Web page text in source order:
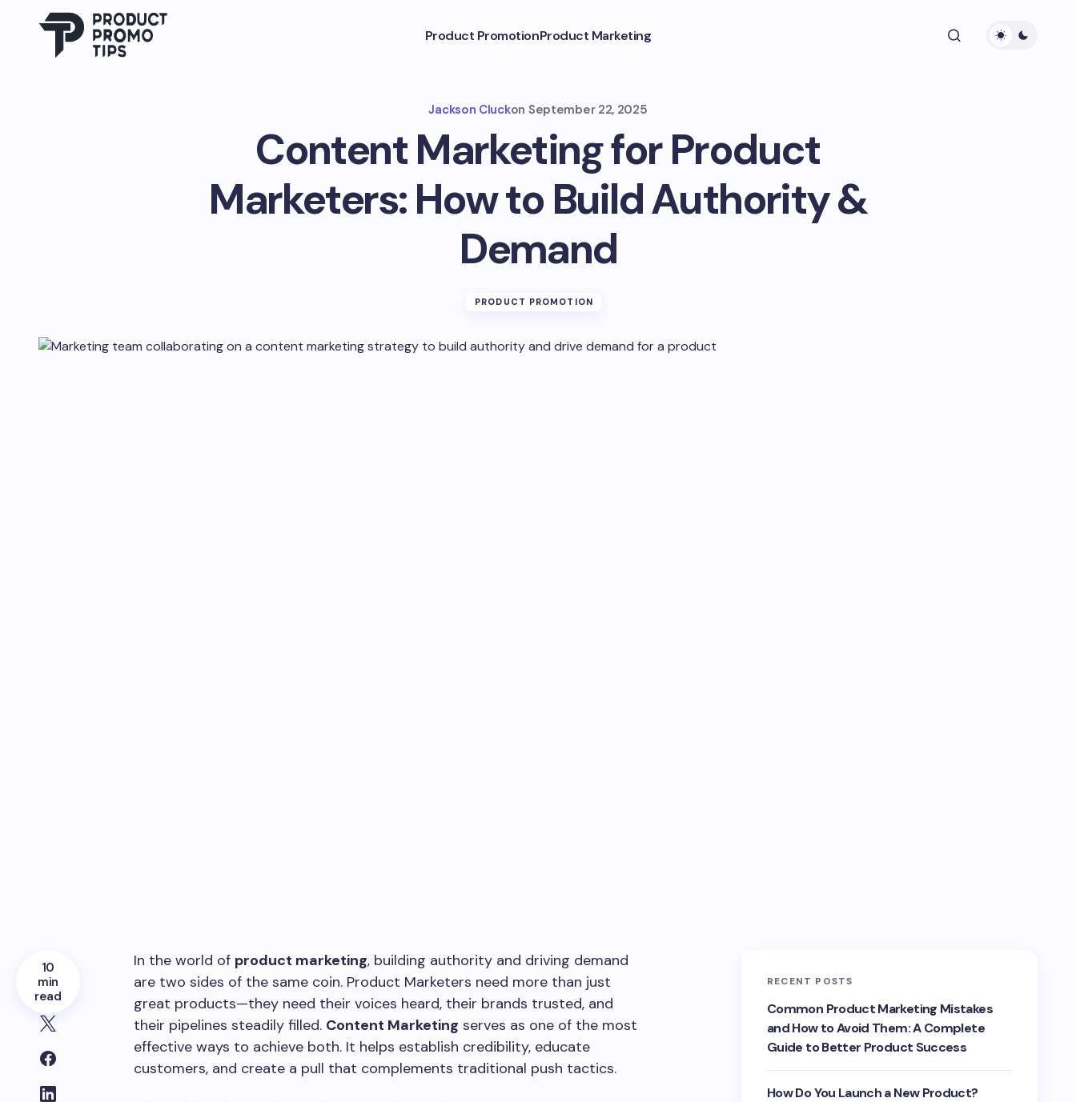
Product PromotionProduct Marketing
Jackson Cluckon September 22, 2025
Content Marketing for Product
Marketers: How to Build Authority &
Demand
PRODUCT PROMOTION
10
min
read
In the world of product marketing, building authority and driving demand
are two sides of the same coin. Product Marketers need more than just
great products—they need their voices heard, their brands trusted, and
their pipelines steadily filled. Content Marketing serves as one of the most
effective ways to achieve both. It helps establish credibility, educate
customers, and create a pull that complements traditional push tactics.
RECENT POSTS
Common Product Marketing Mistakes
and How to Avoid Them: A Complete
Guide to Better Product Success
How Do You Launch a New Product?